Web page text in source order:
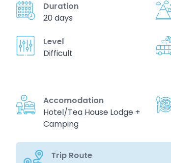
Duration
20 days
Level
Difficult
Accomodation
Hotel/Tea House Lodge +
Camping
Trip Route